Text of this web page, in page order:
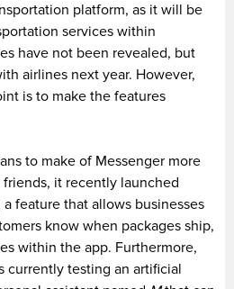
platform, as it will be
services within
have not been revealed, but
airlines next year. However,
is to make the features
to make of Messenger more
it recently launched
a feature that allows businesses
know when packages ship,
within the app. Furthermore,
currently testing an artificial